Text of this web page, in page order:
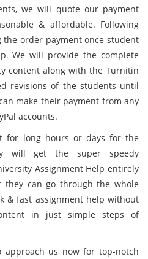
we will quote our payment
& affordable. Following
order payment once student
We will provide the complete
content along with the Turnitin
revisions of the students until
make their payment from any
accounts.
for long hours or days for the
will get the super speedy
Assignment Help entirely
can go through the whole
& fast assignment help without
in just simple steps of
us now for top-notch